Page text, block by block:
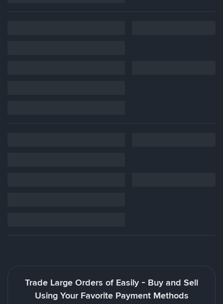
Trade Large Orders of Easily - Buy and Sell
Using Your Favorite Payment Methods